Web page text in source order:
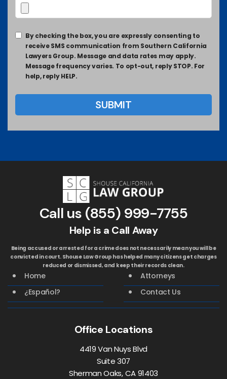
By checking the box, you are expressly consenting to
receive SMS communication from Southern California
Lawyers Group. Message and data rates may apply.
Message frequency varies. To opt-out, reply STOP. For
help, reply HELP.
Call us (855) 999-7755
Help is a Call Away
Being accused or arrested for a crime does not necessarily mean you will be
convicted in court. Shouse Law Group has helped many citizens get charges
reduced or dismissed, and keep their records clean.
Home
Attorneys
¿Español?
Contact Us
Office Locations
4419 Van Nuys Blvd
Suite 307
Sherman Oaks, CA 91403